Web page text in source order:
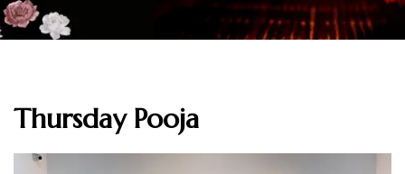
Thursday Pooja